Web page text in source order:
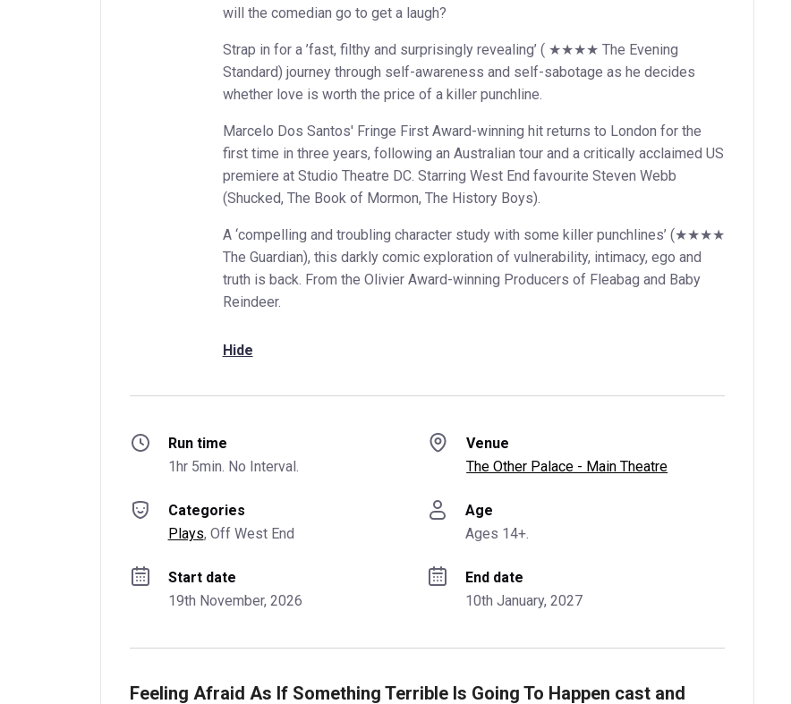
will the comedian go to get a laugh?
Strap in for a ’fast, filthy and surprisingly revealing’ ( ★★★★ The Evening
Standard) journey through self-awareness and self-sabotage as he decides
whether love is worth the price of a killer punchline.
Marcelo Dos Santos' Fringe First Award-winning hit returns to London for the
first time in three years, following an Australian tour and a critically acclaimed US
premiere at Studio Theatre DC. Starring West End favourite Steven Webb
(Shucked, The Book of Mormon, The History Boys).
A ‘compelling and troubling character study with some killer punchlines’ (★★★★
The Guardian), this darkly comic exploration of vulnerability, intimacy, ego and
truth is back. From the Olivier Award-winning Producers of Fleabag and Baby
Reindeer.
Hide
Run time
1hr 5min. No Interval.
Venue
The Other Palace - Main Theatre
Categories
Plays, Off West End
Age
Ages 14+.
Start date
19th November, 2026
End date
10th January, 2027
Feeling Afraid As If Something Terrible Is Going To Happen cast and